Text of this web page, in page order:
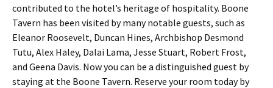
contributed to the hotel’s heritage of hospitality. Boone
Tavern has been visited by many notable guests, such as
Eleanor Roosevelt, Duncan Hines, Archbishop Desmond
Tutu, Alex Haley, Dalai Lama, Jesse Stuart, Robert Frost,
and Geena Davis. Now you can be a distinguished guest by
staying at the Boone Tavern. Reserve your room today by